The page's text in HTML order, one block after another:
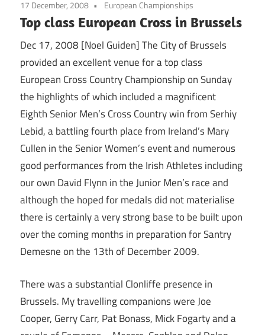
17 December, 2008 European Championships
Top class European Cross in Brussels
Dec 17, 2008 [Noel Guiden] The City of Brussels
provided an excellent venue for a top class
European Cross Country Championship on Sunday
the highlights of which included a magnificent
Eighth Senior Men’s Cross Country win from Serhiy
Lebid, a battling fourth place from Ireland’s Mary
Cullen in the Senior Women’s event and numerous
good performances from the Irish Athletes including
our own David Flynn in the Junior Men’s race and
although the hoped for medals did not materialise
there is certainly a very strong base to be built upon
over the coming months in preparation for Santry
Demesne on the 13th of December 2009.
There was a substantial Clonliffe presence in
Brussels. My travelling companions were Joe
Cooper, Gerry Carr, Pat Bonass, Mick Fogarty and a